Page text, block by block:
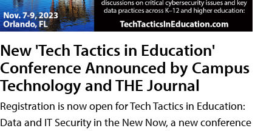
New 'Tech Tactics in Education'
Conference Announced by Campus
Technology and THE Journal
Registration is now open for Tech Tactics in Education:
Data and IT Security in the New Now, a new conference